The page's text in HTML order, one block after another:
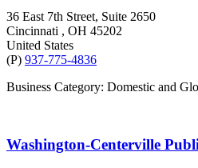
36 East 7th Street, Suite 2650
Cincinnati , OH 45202
United States
(P) 937-775-4836
Business Category: Domestic and
Washington-Centerville